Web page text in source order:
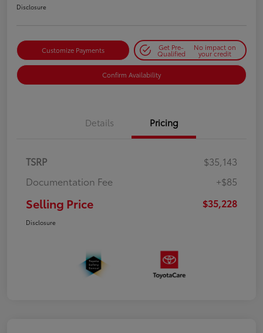
Disclosure
Customize Payments Get Pre-
Qualified
No impact on
your credit
Confirm Availability
Details Pricing
TSRP
$35,143
Documentation Fee
+$85
Selling Price $35,228
Disclosure